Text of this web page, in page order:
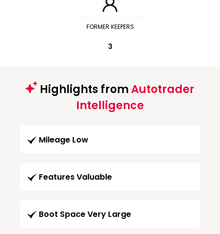
FORMER KEEPERS
3
Highlights fromAutotrader
Intelligence
Mileage Low
Features Valuable
Boot Space Very Large